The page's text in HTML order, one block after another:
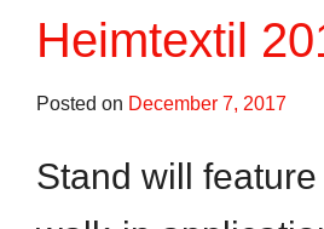
Heimtextil
Posted on December 7, 2017
Stand will